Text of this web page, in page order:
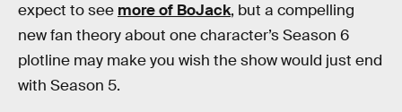
expect to see more of BoJack, but a compelling
new fan theory about one character’s Season 6
plotline may make you wish the show would just end
with Season 5.